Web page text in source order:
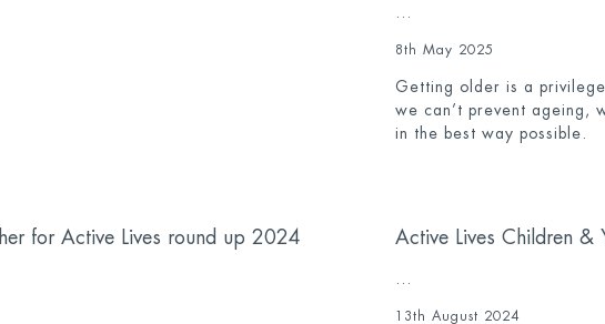
8th May 2025
Getting older is a
we can’t prevent ageing,
in the best way possible.
for Active Lives round up 2024 Active Lives Children &
13th August 2024